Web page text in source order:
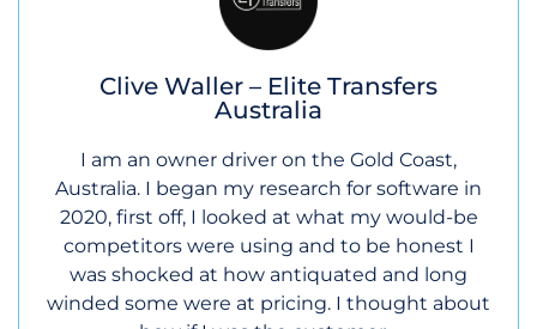
Clive Waller – Elite Transfers
Australia
I am an owner driver on the Gold Coast,
Australia. I began my research for software in
2020, first off, I looked at what my would-be
competitors were using and to be honest I
was shocked at how antiquated and long
winded some were at pricing. I thought about